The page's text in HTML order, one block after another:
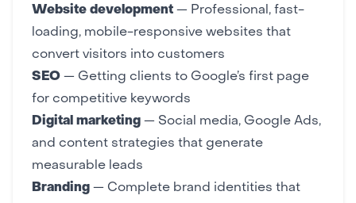
Website development — Professional, fast-
loading, mobile-responsive websites that
convert visitors into customers
SEO — Getting clients to Google’s first page
for competitive keywords
Digital marketing — Social media, Google Ads,
and content strategies that generate
measurable leads
Branding — Complete brand identities that